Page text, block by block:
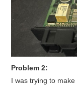
AUTEL IM608
UPDATE
Problem 2:
I was trying to